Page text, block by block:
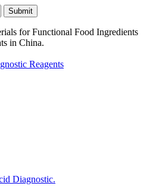
for Functional Food Ingredients
in China.
Reagents
Diagnostic.